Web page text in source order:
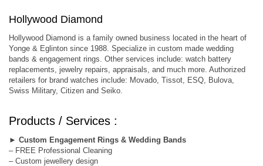
Hollywood Diamond
Hollywood Diamond is a family owned business located in the heart of
Yonge & Eglinton since 1988. Specialize in custom made wedding
bands & engagement rings. Other services include: watch battery
replacements, jewelry repairs, appraisals, and much more. Authorized
retailers for brand watches include: Movado, Tissot, ESQ, Bulova,
Swiss Military, Citizen and Seiko.
Products / Services :
► Custom Engagement Rings & Wedding Bands
– FREE Professional Cleaning
– Custom jewellery design